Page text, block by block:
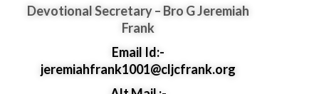
Devotional Secretary – Bro G Jeremiah
Frank
Email Id:-
jeremiahfrank1001@cljcfrank.org